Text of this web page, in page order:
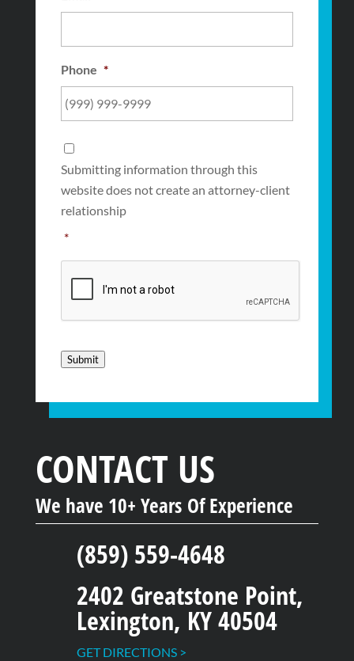
Phone *
Consent
Submitting information through this
website does not create an attorney-client
relationship
*
Submit
CONTACT US
We have 10+ Years Of Experience
(859) 559-4648
2402 Greatstone Point,
Lexington, KY 40504
GET DIRECTIONS >